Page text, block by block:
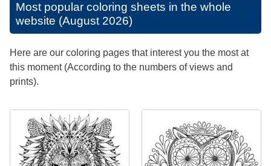
Most popular coloring sheets in the whole
website (August 2026)
Here are our coloring pages that interest you the most at
this moment (According to the numbers of views and
prints).